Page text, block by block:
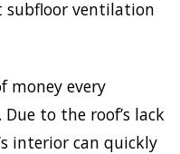
subfloor ventilation
money every
to the roof’s lack
interior can quickly